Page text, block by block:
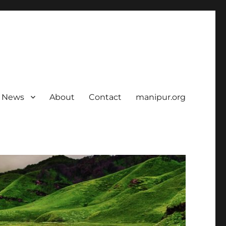
News About Contact manipur.org